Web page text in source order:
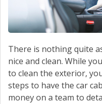
There is nothing quite
nice and clean. While
to clean the exterior,
steps to have the car
money on a team to